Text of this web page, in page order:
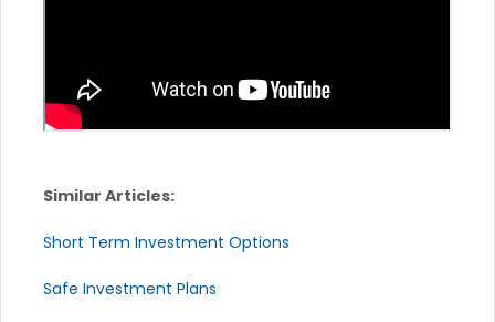
Similar Articles:
Short Term Investment Options
Safe Investment Plans